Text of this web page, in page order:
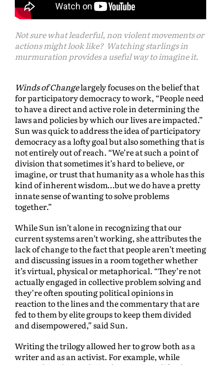
Not sure what leaderful, non violent movements or
actions might look like? Watching starlings in
murmuration provides a useful way to imagine it.
Winds of Changelargely focuses on the belief that
for participatory democracy to work, “People need
to have a direct and active role in determining the
laws and policies by which our lives are impacted.”
Sun was quick to address the idea of participatory
democracy as a lofty goal but also something that is
not entirely out of reach. “We’re at such a point of
division that sometimes it’s hard to believe, or
imagine, or trust that humanity as a whole has this
kind of inherent wisdom…but we do have a pretty
innate sense of wanting to solve problems
together.”
While Sun isn’t alone in recognizing that our
current systems aren’t working, she attributes the
lack of change to the fact that people aren’t meeting
and discussing issues in a room together whether
it’s virtual, physical or metaphorical. “They’re not
actually engaged in collective problem solving and
they’re often spouting political opinions in
reaction to the lines and the commentary that are
fed to them by elite groups to keep them divided
and disempowered,” said Sun.
Writing the trilogy allowed her to grow both as a
writer and as an activist. For example, while